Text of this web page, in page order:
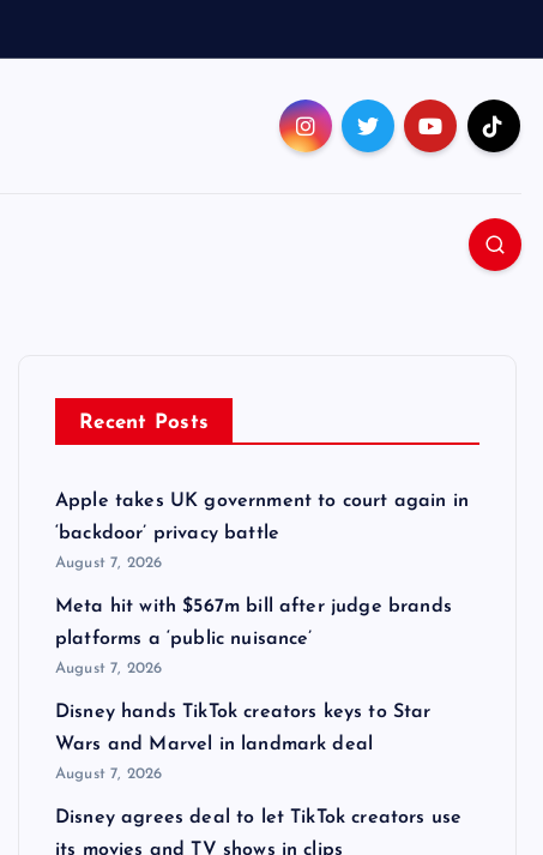
Recent Posts
Apple takes UK government to court again in
‘backdoor’ privacy battle
August 7, 2026
Meta hit with $567m bill after judge brands
platforms a ‘public nuisance’
August 7, 2026
Disney hands TikTok creators keys to Star
Wars and Marvel in landmark deal
August 7, 2026
Disney agrees deal to let TikTok creators use
its movies and TV shows in clips